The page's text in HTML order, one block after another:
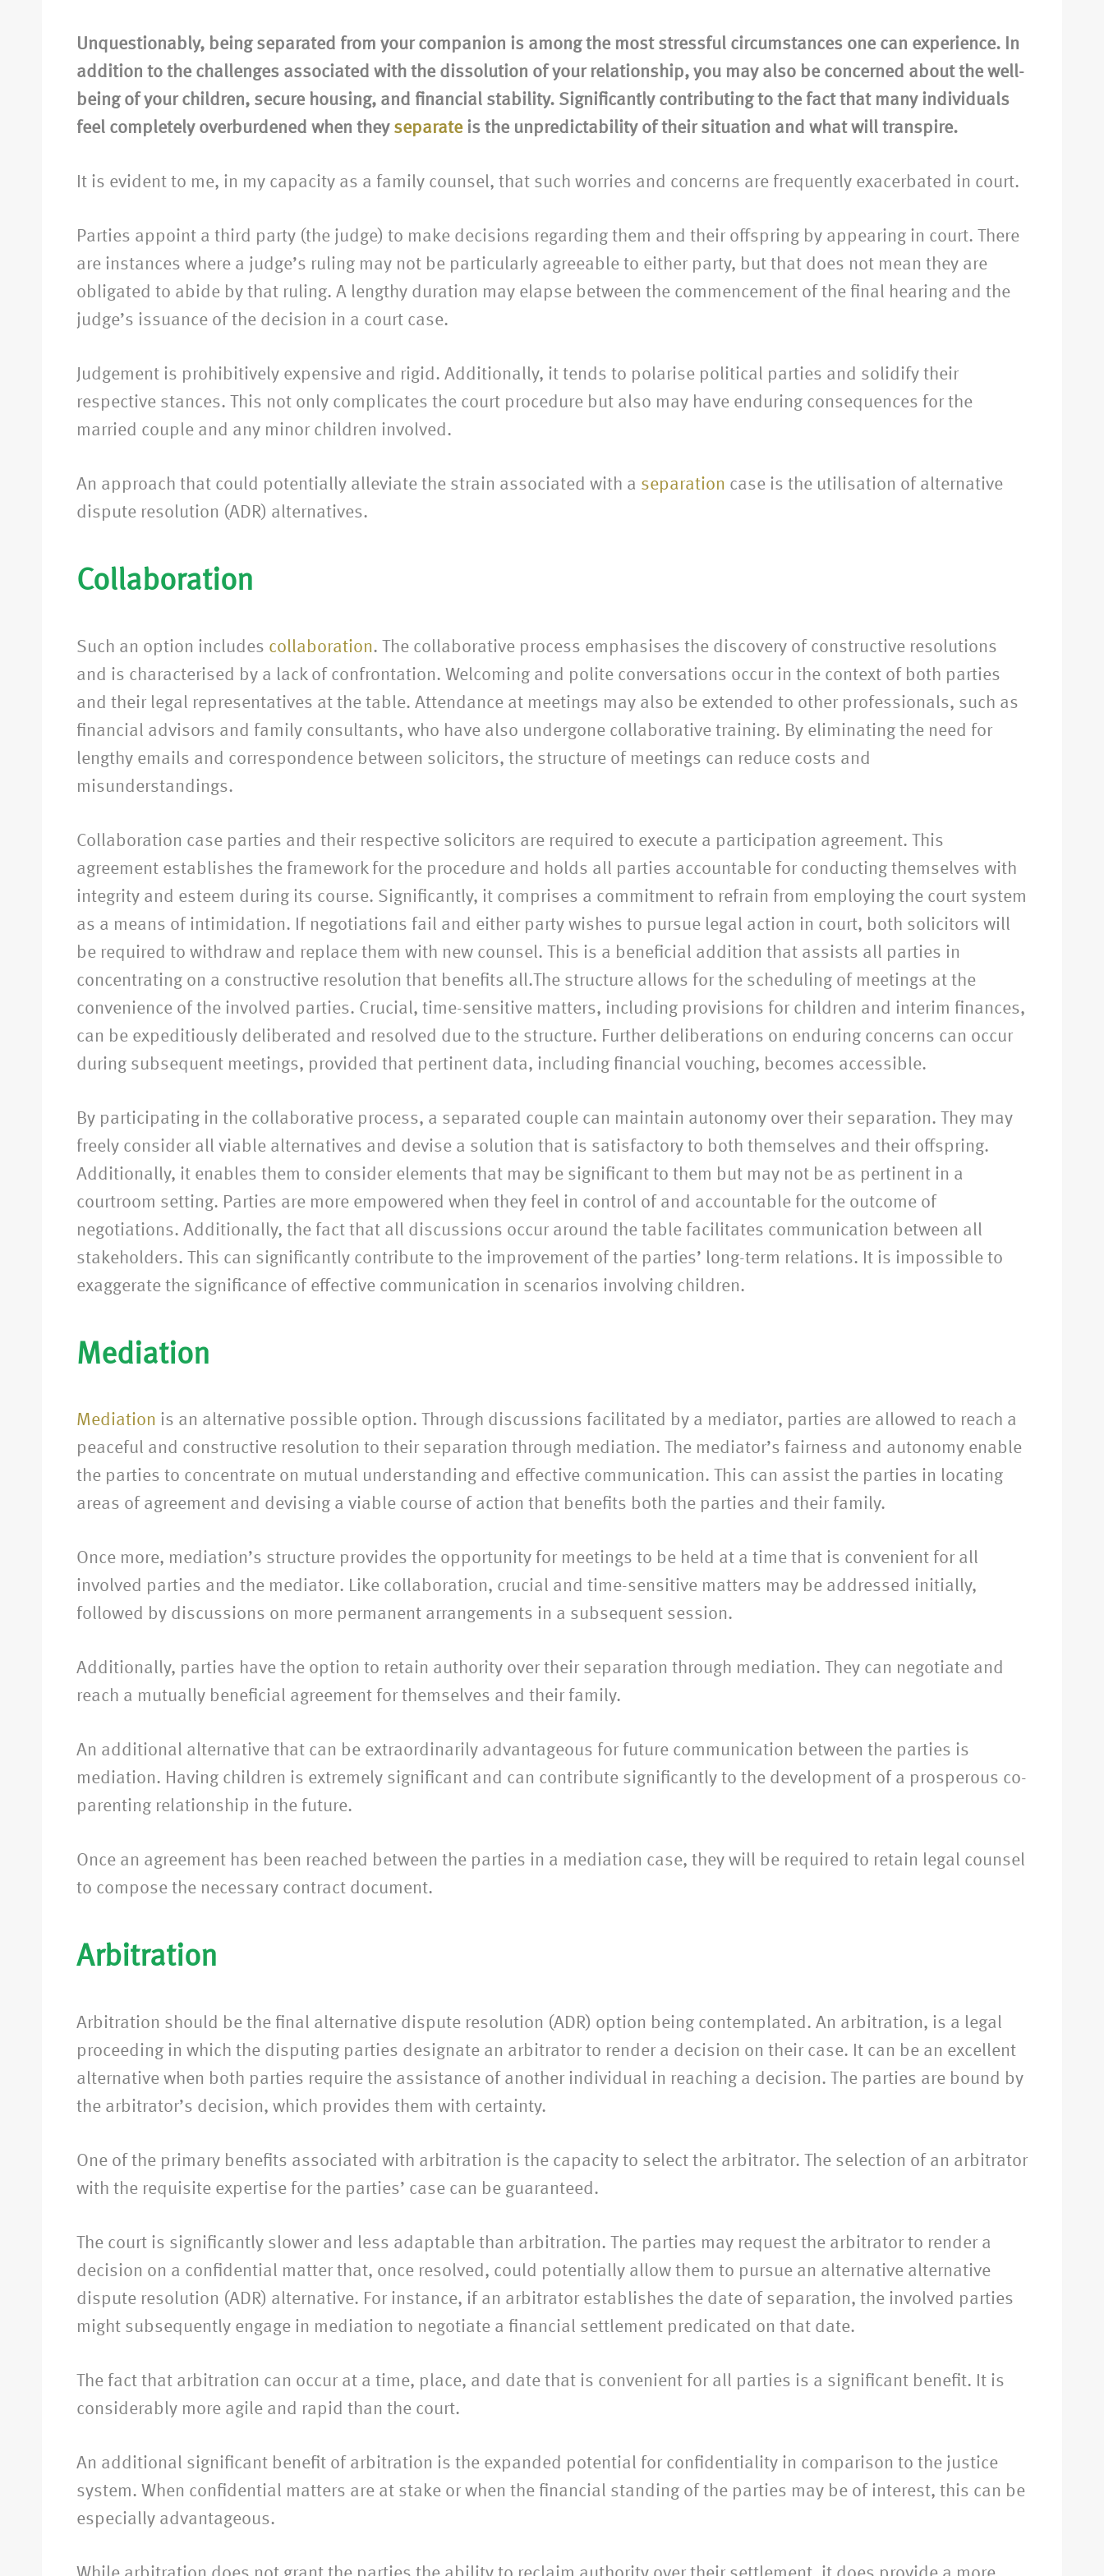
Unquestionably, being separated from your companion is among the most stressful circumstances one can experience. In
addition to the challenges associated with the dissolution of your relationship, you may also be concerned about the well-
being of your children, secure housing, and financial stability. Significantly contributing to the fact that many individuals
feel completely overburdened when they separateis the unpredictability of their situation and what will transpire.
It is evident to me, in my capacity as a family counsel, that such worries and concerns are frequently exacerbated in court.
Parties appoint a third party (the judge) to make decisions regarding them and their offspring by appearing in court. There
are instances where a judge’s ruling may not be particularly agreeable to either party, but that does not mean they are
obligated to abide by that ruling. A lengthy duration may elapse between the commencement of the final hearing and the
judge’s issuance of the decision in a court case.
Judgement is prohibitively expensive and rigid. Additionally, it tends to polarise political parties and solidify their
respective stances. This not only complicates the court procedure but also may have enduring consequences for the
married couple and any minor children involved.
An approach that could potentially alleviate the strain associated with a separation case is the utilisation of alternative
dispute resolution (ADR) alternatives.
Collaboration
Such an option includes collaboration. The collaborative process emphasises the discovery of constructive resolutions
and is characterised by a lack of confrontation. Welcoming and polite conversations occur in the context of both parties
and their legal representatives at the table. Attendance at meetings may also be extended to other professionals, such as
financial advisors and family consultants, who have also undergone collaborative training. By eliminating the need for
lengthy emails and correspondence between solicitors, the structure of meetings can reduce costs and
misunderstandings.
Collaboration case parties and their respective solicitors are required to execute a participation agreement. This
agreement establishes the framework for the procedure and holds all parties accountable for conducting themselves with
integrity and esteem during its course. Significantly, it comprises a commitment to refrain from employing the court system
as a means of intimidation. If negotiations fail and either party wishes to pursue legal action in court, both solicitors will
be required to withdraw and replace them with new counsel. This is a beneficial addition that assists all parties in
concentrating on a constructive resolution that benefits all.The structure allows for the scheduling of meetings at the
convenience of the involved parties. Crucial, time-sensitive matters, including provisions for children and interim finances,
can be expeditiously deliberated and resolved due to the structure. Further deliberations on enduring concerns can occur
during subsequent meetings, provided that pertinent data, including financial vouching, becomes accessible.
By participating in the collaborative process, a separated couple can maintain autonomy over their separation. They may
freely consider all viable alternatives and devise a solution that is satisfactory to both themselves and their offspring.
Additionally, it enables them to consider elements that may be significant to them but may not be as pertinent in a
courtroom setting. Parties are more empowered when they feel in control of and accountable for the outcome of
negotiations. Additionally, the fact that all discussions occur around the table facilitates communication between all
stakeholders. This can significantly contribute to the improvement of the parties’ long-term relations. It is impossible to
exaggerate the significance of effective communication in scenarios involving children.
Mediation
Mediation is an alternative possible option. Through discussions facilitated by a mediator, parties are allowed to reach a
peaceful and constructive resolution to their separation through mediation. The mediator’s fairness and autonomy enable
the parties to concentrate on mutual understanding and effective communication. This can assist the parties in locating
areas of agreement and devising a viable course of action that benefits both the parties and their family.
Once more, mediation’s structure provides the opportunity for meetings to be held at a time that is convenient for all
involved parties and the mediator. Like collaboration, crucial and time-sensitive matters may be addressed initially,
followed by discussions on more permanent arrangements in a subsequent session.
Additionally, parties have the option to retain authority over their separation through mediation. They can negotiate and
reach a mutually beneficial agreement for themselves and their family.
An additional alternative that can be extraordinarily advantageous for future communication between the parties is
mediation. Having children is extremely significant and can contribute significantly to the development of a prosperous co-
parenting relationship in the future.
Once an agreement has been reached between the parties in a mediation case, they will be required to retain legal counsel
to compose the necessary contract document.
Arbitration
Arbitration should be the final alternative dispute resolution (ADR) option being contemplated. An arbitration, is a legal
proceeding in which the disputing parties designate an arbitrator to render a decision on their case. It can be an excellent
alternative when both parties require the assistance of another individual in reaching a decision. The parties are bound by
the arbitrator’s decision, which provides them with certainty.
One of the primary benefits associated with arbitration is the capacity to select the arbitrator. The selection of an arbitrator
with the requisite expertise for the parties’ case can be guaranteed.
The court is significantly slower and less adaptable than arbitration. The parties may request the arbitrator to render a
decision on a confidential matter that, once resolved, could potentially allow them to pursue an alternative alternative
dispute resolution (ADR) alternative. For instance, if an arbitrator establishes the date of separation, the involved parties
might subsequently engage in mediation to negotiate a financial settlement predicated on that date.
The fact that arbitration can occur at a time, place, and date that is convenient for all parties is a significant benefit. It is
considerably more agile and rapid than the court.
An additional significant benefit of arbitration is the expanded potential for confidentiality in comparison to the justice
system. When confidential matters are at stake or when the financial standing of the parties may be of interest, this can be
especially advantageous.